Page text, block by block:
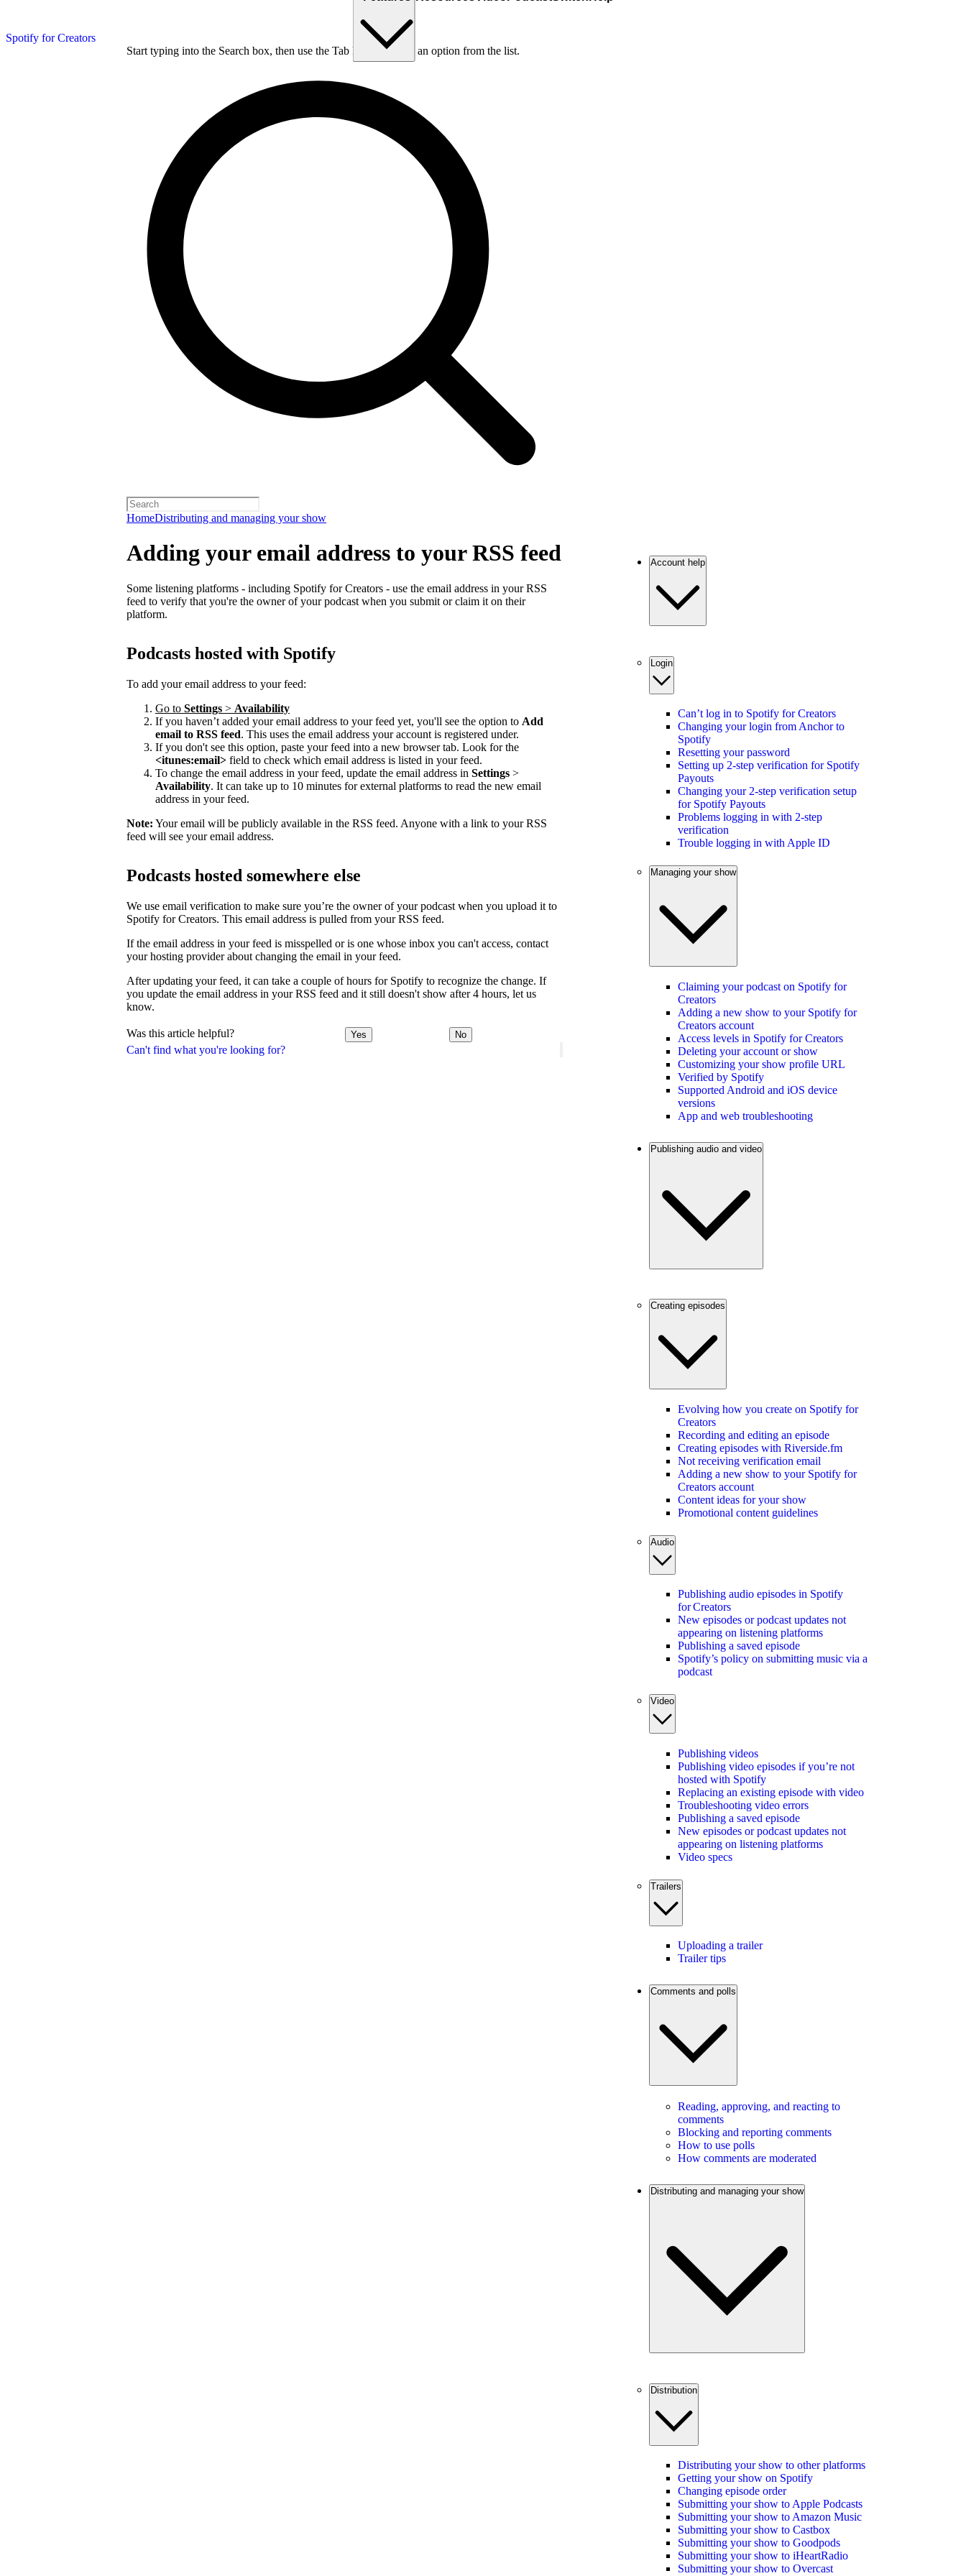
Spotify for Creators
Start typing into the Search box, then use the Tab key to choose an option from the list.
HomeDistributing and managing your show
Can't find what you're looking for?
Adding your email address to your RSS feed
Some listening platforms - including Spotify for Creators - use the email address in your RSS
feed to verify that you're the owner of your podcast when you submit or claim it on their
platform.
Podcasts hosted with Spotify
To add your email address to your feed:
Go to Settings > Availability
If you haven’t added your email address to your feed yet, you'll see the option to Add
email to RSS feed. This uses the email address your account is registered under.
If you don't see this option, paste your feed into a new browser tab. Look for the
<itunes:email> field to check which email address is listed in your feed.
To change the email address in your feed, update the email address in Settings >
Availability. It can take up to 10 minutes for external platforms to read the new email
address in your feed.
Note: Your email will be publicly available in the RSS feed. Anyone with a link to your RSS
feed will see your email address.
Podcasts hosted somewhere else
We use email verification to make sure you’re the owner of your podcast when you upload it to
Spotify for Creators. This email address is pulled from your RSS feed.
If the email address in your feed is misspelled or is one whose inbox you can't access, contact
your hosting provider about changing the email in your feed.
After updating your feed, it can take a couple of hours for Spotify to recognize the change. If
you update the email address in your RSS feed and it still doesn't show after 4 hours, let us
know.
Was this article helpful? Yes No
Account help
Login
Can’t log in to Spotify for Creators
Changing your login from Anchor to
Spotify
Resetting your password
Setting up 2-step verification for Spotify
Payouts
Changing your 2-step verification setup
for Spotify Payouts
Problems logging in with 2-step
verification
Trouble logging in with Apple ID
Managing your show
Claiming your podcast on Spotify for
Creators
Adding a new show to your Spotify for
Creators account
Access levels in Spotify for Creators
Deleting your account or show
Customizing your show profile URL
Verified by Spotify
Supported Android and iOS device
versions
App and web troubleshooting
Publishing audio and video
Creating episodes
Evolving how you create on Spotify for
Creators
Recording and editing an episode
Creating episodes with Riverside.fm
Not receiving verification email
Adding a new show to your Spotify for
Creators account
Content ideas for your show
Promotional content guidelines
Audio
Publishing audio episodes in Spotify
for Creators
New episodes or podcast updates not
appearing on listening platforms
Publishing a saved episode
Spotify’s policy on submitting music via a
podcast
Video
Publishing videos
Publishing video episodes if you’re not
hosted with Spotify
Replacing an existing episode with video
Troubleshooting video errors
Publishing a saved episode
New episodes or podcast updates not
appearing on listening platforms
Video specs
Trailers
Uploading a trailer
Trailer tips
Comments and polls
Reading, approving, and reacting to
comments
Blocking and reporting comments
How to use polls
How comments are moderated
Distributing and managing your show
Distribution
Distributing your show to other platforms
Getting your show on Spotify
Changing episode order
Submitting your show to Apple Podcasts
Submitting your show to Amazon Music
Submitting your show to Castbox
Submitting your show to Goodpods
Submitting your show to iHeartRadio
Submitting your show to Overcast